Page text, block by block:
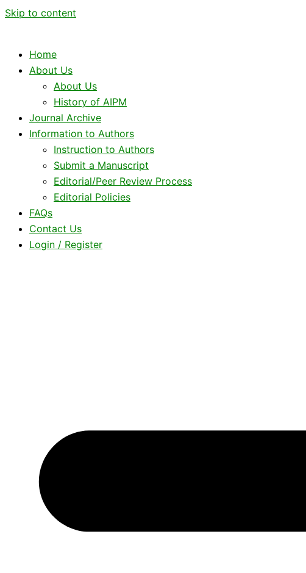
Skip to content
Home
About Us
About Us
History of AIPM
Journal Archive
Information to Authors
Instruction to Authors
Submit a Manuscript
Editorial/Peer Review Process
Editorial Policies
FAQs
Contact Us
Login / Register